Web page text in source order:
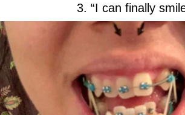
3. “I can finally